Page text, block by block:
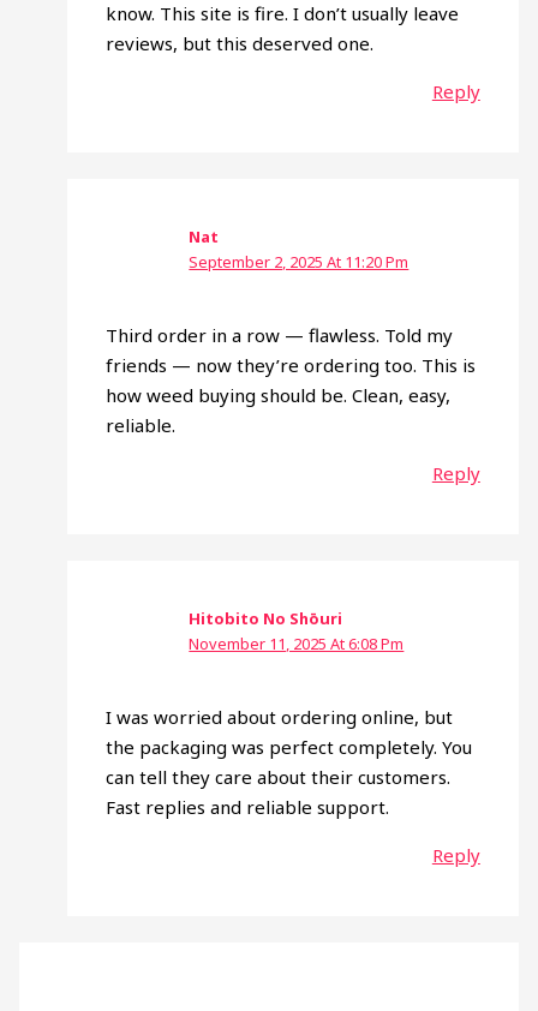
know. This site is fire. I don’t usually leave
reviews, but this deserved one.
Reply
Nat
September 2, 2025 At 11:20 Pm
Third order in a row — flawless. Told my
friends — now they’re ordering too. This is
how weed buying should be. Clean, easy,
reliable.
Reply
Hitobito No Shōuri
November 11, 2025 At 6:08 Pm
I was worried about ordering online, but
the packaging was perfect completely. You
can tell they care about their customers.
Fast replies and reliable support.
Reply